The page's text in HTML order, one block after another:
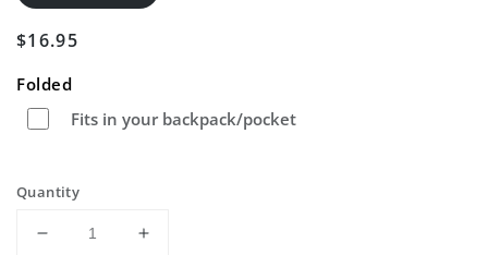
Regular
$16.95
Folded
Fits in your backpack/pocket
Quantity
Decrease
Increase